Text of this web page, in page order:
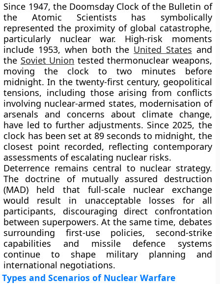
Since 1947, the Doomsday Clock of the Bulletin of
the Atomic Scientists has symbolically
represented the proximity of global catastrophe,
particularly nuclear war. High-risk moments
include 1953, when both the United States and
the Soviet Union tested thermonuclear weapons,
moving the clock to two minutes before
midnight. In the twenty-first century, geopolitical
tensions, including those arising from conflicts
involving nuclear-armed states, modernisation of
arsenals and concerns about climate change,
have led to further adjustments. Since 2025, the
clock has been set at 89 seconds to midnight, the
closest point recorded, reflecting contemporary
assessments of escalating nuclear risks.
Deterrence remains central to nuclear strategy.
The doctrine of mutually assured destruction
(MAD) held that full-scale nuclear exchange
would result in unacceptable losses for all
participants, discouraging direct confrontation
between superpowers. At the same time, debates
surrounding first-use policies, second-strike
capabilities and missile defence systems
continue to shape military planning and
international negotiations.
Types and Scenarios of Nuclear Warfare